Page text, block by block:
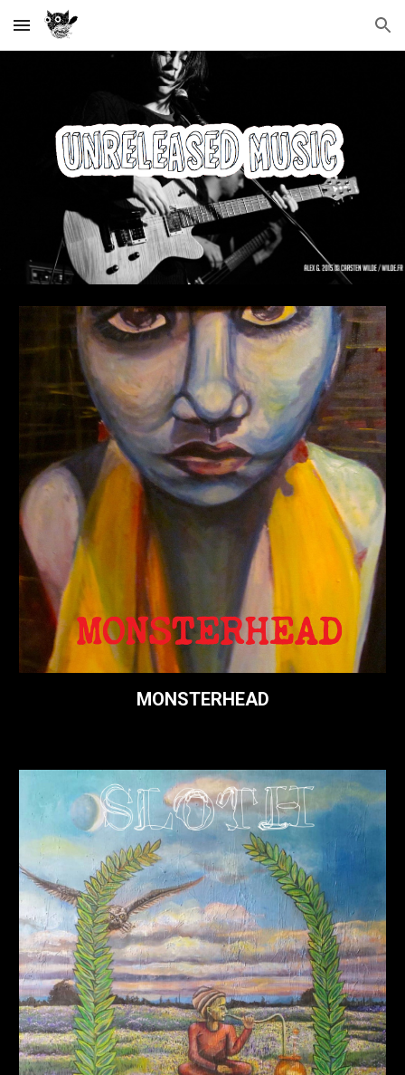
Skip to main content Skip to navigation
MONSTERHEAD